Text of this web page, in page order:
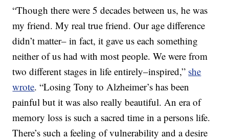
“Though there were 5 decades between us, he was
my friend. My real true friend. Our age difference
didn’t matter– in fact, it gave us each something
neither of us had with most people. We were from
two different stages in life entirely–inspired,” she
wrote. “Losing Tony to Alzheimer’s has been
painful but it was also really beautiful. An era of
memory loss is such a sacred time in a persons life.
There’s such a feeling of vulnerability and a desire